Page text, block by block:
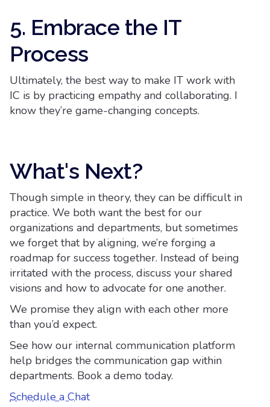
5. Embrace the IT
Process
Ultimately, the best way to make IT work with
IC is by practicing empathy and collaborating. I
know they’re game-changing concepts.
What's Next?
Though simple in theory, they can be difficult in
practice. We both want the best for our
organizations and departments, but sometimes
we forget that by aligning, we’re forging a
roadmap for success together. Instead of being
irritated with the process, discuss your shared
visions and how to advocate for one another.
We promise they align with each other more
than you’d expect.
See how our internal communication platform
help bridges the communication gap within
departments. Book a demo today.
Schedule a Chat